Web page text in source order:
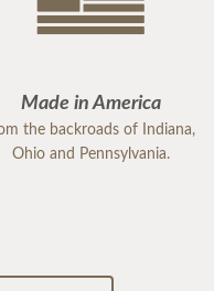
Made in America
the backroads of Indiana,
Ohio and Pennsylvania.